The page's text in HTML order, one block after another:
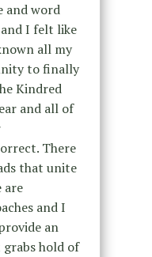
and word
I felt like
all my
to finally
Kindred
and all of
There
that unite
are
and I
an
hold of